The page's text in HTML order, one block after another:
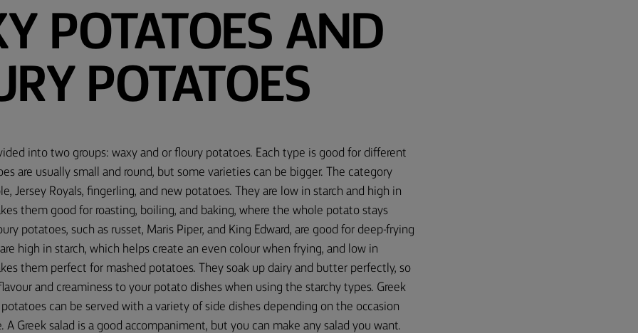
POTATOES AND
POTATOES
into two groups: waxy and or floury potatoes. Each type is good for different
are usually small and round, but some varieties can be bigger. The category
Jersey Royals, fingerling, and new potatoes. They are low in starch and high in
them good for roasting, boiling, and baking, where the whole potato stays
potatoes, such as russet, Maris Piper, and King Edward, are good for deep-frying
high in starch, which helps create an even colour when frying, and low in
them perfect for mashed potatoes. They soak up dairy and butter perfectly, so
and creaminess to your potato dishes when using the starchy types. Greek
can be served with a variety of side dishes depending on the occasion
A Greek salad is a good accompaniment, but you can make any salad you want.